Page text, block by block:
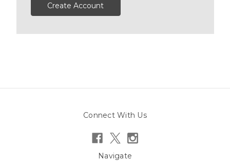
Create Account
Connect With Us
Navigate